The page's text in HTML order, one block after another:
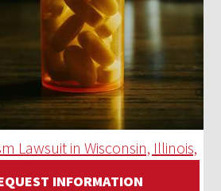
Lawsuit in Wisconsin, Illinois,
INFORMATION